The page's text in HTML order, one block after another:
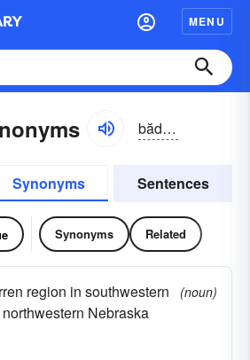
MENU
bădlăndz
Synonyms Sentences
Synonyms Related
region in southwestern
Nebraska
(noun)